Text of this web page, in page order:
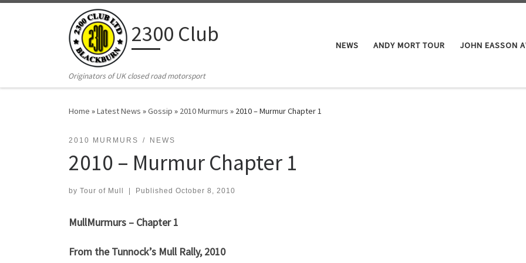
2300 Club
Originators of UK closed road motorsport
NEWS ANDY MORT TOUR JOHN EASSON
Home »Latest News »Gossip » 2010 Murmurs » 2010 – Murmur Chapter 1
2010 MURMURS NEWS
2010 – Murmur Chapter 1
by Tour of Mull Published October 8, 2010
MullMurmurs – Chapter 1
From the Tunnock’s Mull Rally, 2010